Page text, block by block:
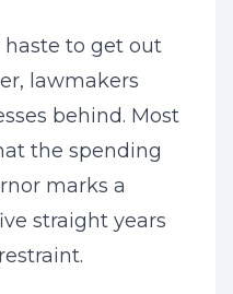
to get out
lawmakers
behind. Most
the spending
marks a
straight years